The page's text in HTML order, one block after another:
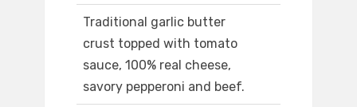
Traditional garlic butter
crust topped with tomato
sauce, 100% real cheese,
savory pepperoni and beef.